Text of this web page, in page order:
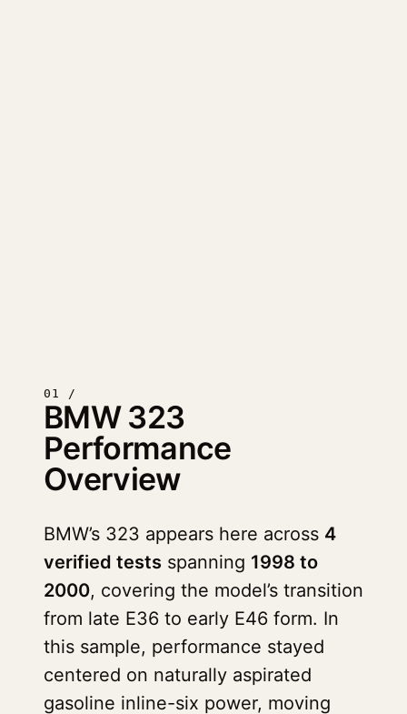
01 /
BMW 323
Performance
Overview
BMW’s 323 appears here across 4
verified tests spanning 1998 to
2000, covering the model’s transition
from late E36 to early E46 form. In
this sample, performance stayed
centered on naturally aspirated
gasoline inline-six power, moving